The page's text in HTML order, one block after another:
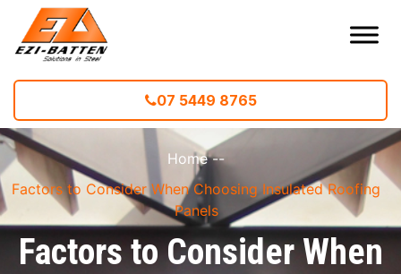
07 5449 8765
Home--
Factors to Consider When Choosing Insulated Roofing
Panels
Factors to Consider When